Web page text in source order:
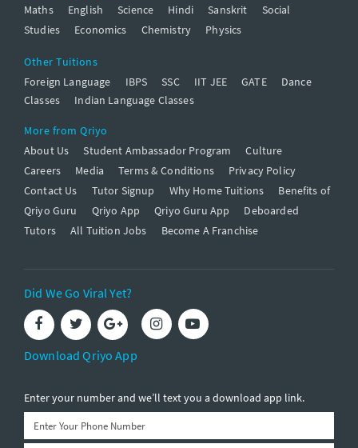
Maths
English Science Hindi Sanskrit
Social
Studies
Economics Chemistry Physics
Other Tuitions
Foreign Language
IBPS SSC IIT JEE GATE
Dance
Classes
Indian Language Classes
More from Qriyo
About Us
Student Ambassador Program
Culture
Careers
Media Terms & Conditions
Privacy Policy
Contact Us
Tutor Signup Why Home Tuitions
Benefits of
Qriyo Guru
Qriyo App Qriyo Guru App
Deboarded
Tutors
All Tuition Jobs Become A Franchise
Did We Go Viral Yet?
Download Qriyo App
Enter your number and we’ll text you a download app link.